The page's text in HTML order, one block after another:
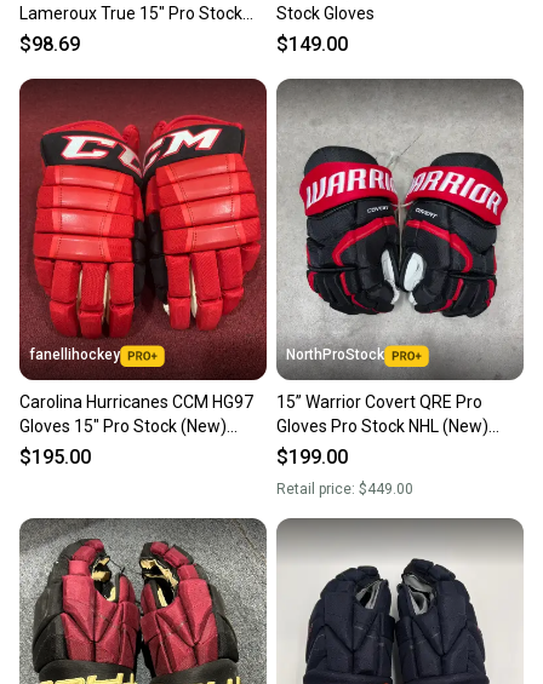
Lameroux True 15" Pro Stock
Catalyst 9X Gloves
$98.69
Stock Gloves
$149.00
fanellihockey
Carolina Hurricanes CCM HG97
Gloves 15" Pro Stock (New)
Item#CH1597
$195.00
NorthProStock
15” Warrior Covert QRE Pro
Gloves Pro Stock NHL (New)
Carolina Hurricanes
$199.00
Retail price: $449.00